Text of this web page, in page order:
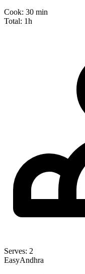
Cook: 30 min
Total: 1h
Serves: 2
EasyAndhra